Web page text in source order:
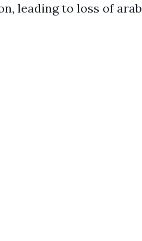
leading to loss of